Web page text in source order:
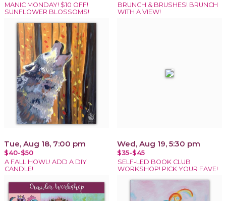
MANIC MONDAY! $10 OFF!
SUNFLOWER BLOSSOMS!
BRUNCH & BRUSHES! BRUNCH
WITH A VIEW!
Tue, Aug 18, 7:00 pm
$40-$50
A FALL HOWL! ADD A DIY
CANDLE!
Wed, Aug 19, 5:30 pm
$35-$45
SELF-LED BOOK CLUB
WORKSHOP! PICK YOUR FAVE!